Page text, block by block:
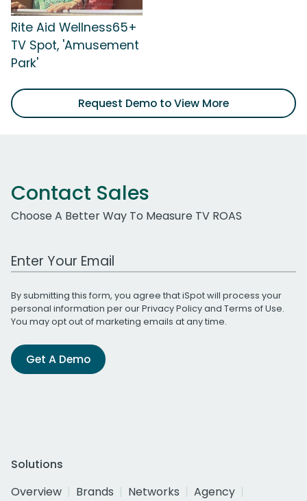
Rite Aid Wellness65+
TV Spot, 'Amusement
Park'
Request Demo to View More
Contact Sales
Choose A Better Way To Measure TV ROAS
Work Email Address
By submitting this form, you agree that iSpot will process your
personal information per ourPrivacy Policyand Terms of Use.
You may opt out of marketing emails at any time.
Get A Demo
Solutions
Overview
Brands Networks
Agency